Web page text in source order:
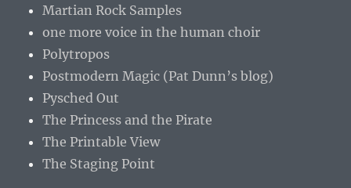
Martian Rock Samples
one more voice in the human choir
Polytropos
Postmodern Magic (Pat Dunn’s blog)
Pysched Out
The Princess and the Pirate
The Printable View
The Staging Point